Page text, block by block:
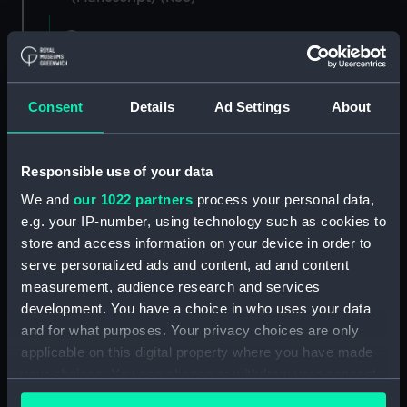
Consent Details Ad Settings About
Responsible use of your data
We and our 1022 partners process your personal data,
e.g. your IP-number, using technology such as cookies to
store and access information on your device in order to
serve personalized ads and content, ad and content
measurement, audience research and services
development. You have a choice in who uses your data
and for what purposes. Your privacy choices are only
applicable on this digital property where you have made
any time from the Cookie Declaration or by clicking on
Agreements, Crew Lists and Official Logs.
(Manuscript) (RSS/CL)
Registrar General Of Shipping And Seamen,
Agreements, Crew Lists And Official Logs
(Manuscript) (RSS/CL/1865/1233)
Registrar General Of Shipping And Seamen,
Agreements, Crew Lists And Official Logs
(Manuscript) (RSS/CL/1865/1234)